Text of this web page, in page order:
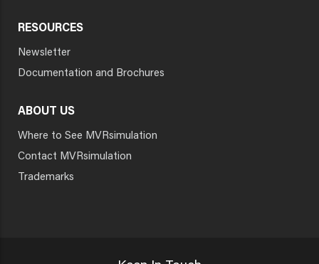
RESOURCES
Newsletter
Documentation and Brochures
ABOUT US
Where to See MVRsimulation
Contact MVRsimulation
Trademarks